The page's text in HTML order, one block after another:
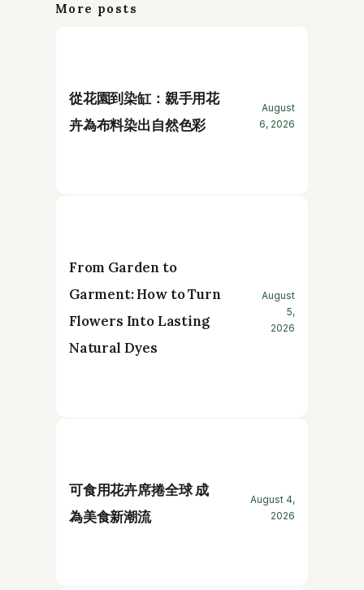
More posts
從花園到染缸：親手用花
卉為布料染出自然色彩
August
6, 2026
From Garden to
Garment: How to Turn
Flowers Into Lasting
Natural Dyes
August
5,
2026
可食用花卉席捲全球 成
為美食新潮流
August 4,
2026